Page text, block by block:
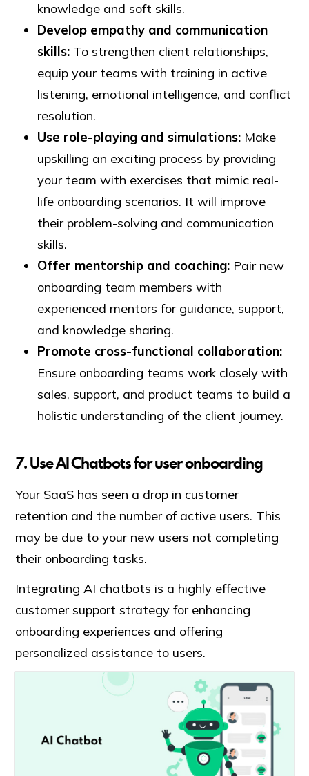
knowledge and soft skills.
Develop empathy and communication
skills: To strengthen client relationships,
equip your teams with training in active
listening, emotional intelligence, and conflict
resolution.
Use role-playing and simulations: Make
upskilling an exciting process by providing
your team with exercises that mimic real-
life onboarding scenarios. It will improve
their problem-solving and communication
skills.
Offer mentorship and coaching: Pair new
onboarding team members with
experienced mentors for guidance, support,
and knowledge sharing.
Promote cross-functional collaboration:
Ensure onboarding teams work closely with
sales, support, and product teams to build a
holistic understanding of the client journey.
7.Use AI Chatbots for user onboarding
Your SaaS has seen a drop in customer
retention and the number of active users. This
may be due to your new users not completing
their onboarding tasks.
Integrating AI chatbots is a highly effective
customer support strategy for enhancing
onboarding experiences and offering
personalized assistance to users.